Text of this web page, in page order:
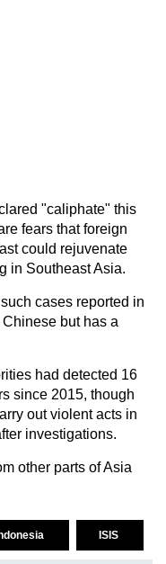
"caliphate" this
fears that foreign
could rejuvenate
in Southeast Asia.
cases reported in
but has a
had detected 16
since 2015, though
out violent acts in
investigations.
other parts of Asia
ISIS